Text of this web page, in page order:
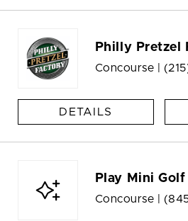
Philly Pretzel
Concourse |
DETAILS
Play Mini Golf
Concourse |